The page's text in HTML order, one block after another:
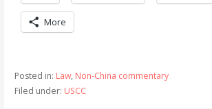
More
Posted in: Law, Non-China commentary
Filed under: USCC